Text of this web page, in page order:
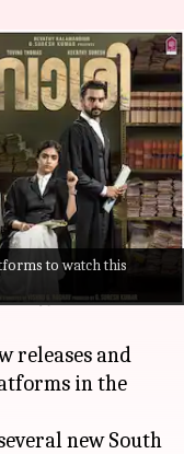
to watch this
this
OTT
pm
with
Ante
releases and
in the
new South